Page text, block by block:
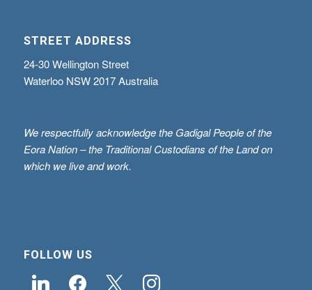
STREET ADDRESS
24-30 Wellington Street
Waterloo NSW 2017 Australia
We respectfully acknowledge the Gadigal People of the
Eora Nation – the Traditional Custodians of the Land on
which we live and work.
FOLLOW US
linkedin facebook instagram